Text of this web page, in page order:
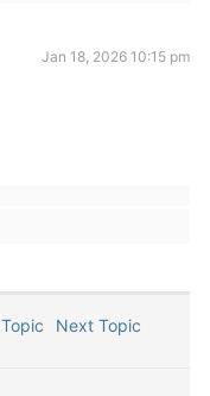
Jan 18, 2026 10:15 pm
Next Topic